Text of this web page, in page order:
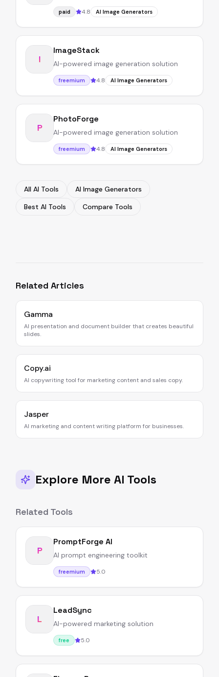
paid 4.8 AI Image Generators
I
ImageStack
AI-powered image generation solution
freemium 4.8 AI Image Generators
P
PhotoForge
AI-powered image generation solution
freemium 4.8 AI Image Generators
All AI Tools
AI Image Generators
Best AI Tools
Compare Tools
Related Articles
Gamma
AI presentation and document builder that creates beautiful
slides.
Copy.ai
AI copywriting tool for marketing content and sales copy.
Jasper
AI marketing and content writing platform for businesses.
Explore More AI Tools
Related Tools
P
PromptForge AI
AI prompt engineering toolkit
freemium 5.0
L
LeadSync
AI-powered marketing solution
free 5.0